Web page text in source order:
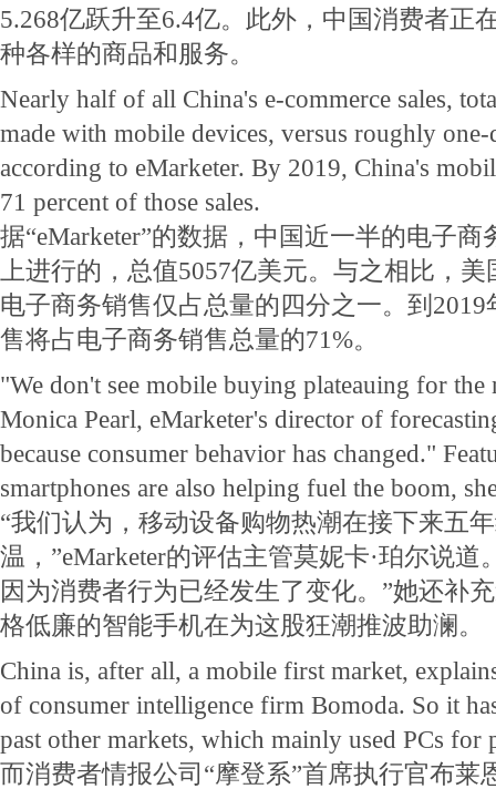
5.268亿跃升至6.4亿。此外，中国消费者正
种各样的商品和服务。
Nearly half of all China's e-commerce sales,
made with mobile devices, versus roughly
according to eMarketer. By 2019, China's
71 percent of those sales.
据“eMarketer”的数据，中国近一半的电子
上进行的，总值5057亿美元。与之相比，
电子商务销售仅占总量的四分之一。到
售将占电子商务销售总量的71%。
"We don't see mobile buying plateauing for the
Monica Pearl, eMarketer's director of
because consumer behavior has changed."
smartphones are also helping fuel the boom,
“我们认为，移动设备购物热潮在接下来五
温，”eMarketer的评估主管莫妮卡·珀尔说道
因为消费者行为已经发生了变化。”她还补
格低廉的智能手机在为这股狂潮推波助澜。
China is, after all, a mobile first market,
of consumer intelligence firm Bomoda. So it
past other markets, which mainly used PCs for
而消费者情报公司“摩登系”首席执行官布莱